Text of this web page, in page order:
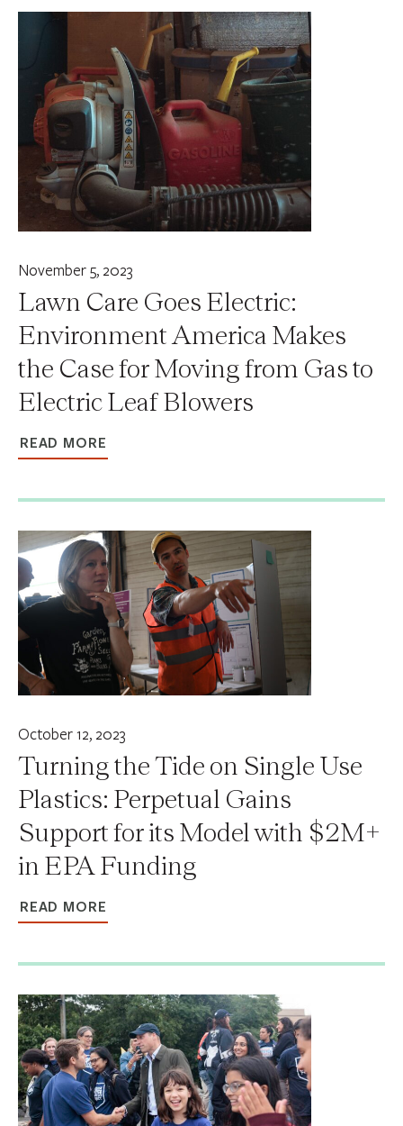
November 5, 2023
Lawn Care Goes Electric:
Environment America Makes
the Case for Moving from Gas to
Electric Leaf Blowers
READ MORE
October 12, 2023
Turning the Tide on Single Use
Plastics: Perpetual Gains
Support for its Model with $2M+
in EPA Funding
READ MORE